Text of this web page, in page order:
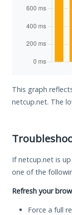
This graph
netcup.net. The
If netcup.net is
one of the
Refresh your
Force a full